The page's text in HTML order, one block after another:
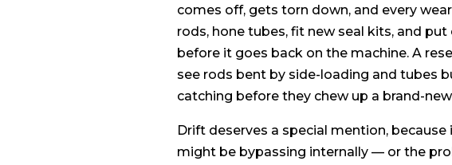
comes off, gets torn down, and every
rods, hone tubes, fit new seal kits, and
before it goes back on the machine. A
see rods bent by side-loading and tubes
catching before they chew up a brand-
Drift deserves a special mention,
might be bypassing internally — or the